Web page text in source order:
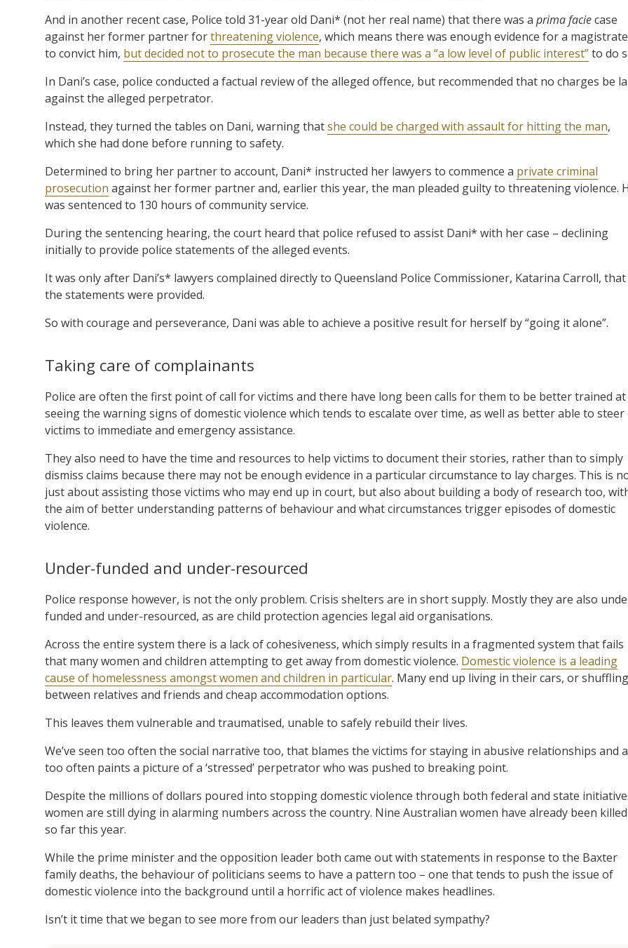
And in another recent case, Police told 31-year old Dani* (not her real name) that there was a prima faciecase
against her former partner forthreatening violence, which means there was enough evidence for a magistrate
to convict him, but decided not to prosecute the man because there was a “a low level of public interest”to do
In Dani’s case, police conducted a factual review of the alleged offence, but recommended that no charges be
against the alleged perpetrator.
Instead, they turned the tables on Dani, warning thatshe could be charged with assault for hitting the man,
which she had done before running to safety.
Determined to bring her partner to account, Dani* instructed her lawyers to commence a private criminal
prosecution against her former partner and, earlier this year, the man pleaded guilty to threatening violence.
was sentenced to 130 hours of community service.
During the sentencing hearing, the court heard that police refused to assist Dani* with her case – declining
initially to provide police statements of the alleged events.
It was only after Dani’s* lawyers complained directly to Queensland Police Commissioner, Katarina Carroll, that
the statements were provided.
So with courage and perseverance, Dani was able to achieve a positive result for herself by “going it alone”.
Taking care of complainants
Police are often the first point of call for victims and there have long been calls for them to be better trained at
seeing the warning signs of domestic violence which tends to escalate over time, as well as better able to steer
victims to immediate and emergency assistance.
They also need to have the time and resources to help victims to document their stories, rather than to simply
dismiss claims because there may not be enough evidence in a particular circumstance to lay charges. This is
just about assisting those victims who may end up in court, but also about building a body of research too,
the aim of better understanding patterns of behaviour and what circumstances trigger episodes of domestic
violence.
Under-funded and under-resourced
Police response however, is not the only problem. Crisis shelters are in short supply. Mostly they are also
funded and under-resourced, as are child protection agencies legal aid organisations.
Across the entire system there is a lack of cohesiveness, which simply results in a fragmented system that fails
that many women and children attempting to get away from domestic violence. Domestic violence is a leading
cause of homelessness amongst women and children in particular. Many end up living in their cars, or shuffling
between relatives and friends and cheap accommodation options.
This leaves them vulnerable and traumatised, unable to safely rebuild their lives.
We’ve seen too often the social narrative too, that blames the victims for staying in abusive relationships and
too often paints a picture of a ‘stressed’ perpetrator who was pushed to breaking point.
Despite the millions of dollars poured into stopping domestic violence through both federal and state
women are still dying in alarming numbers across the country. Nine Australian women have already been killed
so far this year.
While the prime minister and the opposition leader both came out with statements in response to the Baxter
family deaths, the behaviour of politicians seems to have a pattern too – one that tends to push the issue of
domestic violence into the background until a horrific act of violence makes headlines.
Isn’t it time that we began to see more from our leaders than just belated sympathy?